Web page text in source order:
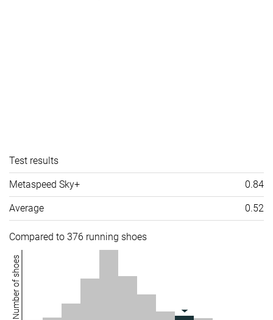
Test results
Metaspeed Sky+ 0.84
Average 0.52
Compared to 376 running shoes
Number of shoes